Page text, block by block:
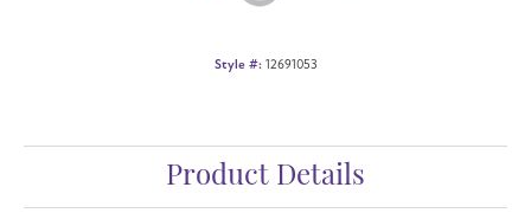
Style #: 12691053
Product Details